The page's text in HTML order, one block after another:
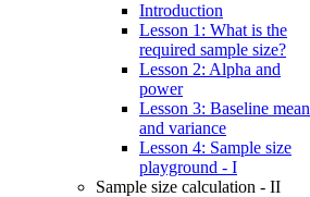
Introduction
Lesson 1: What is the
required sample size?
Lesson 2: Alpha and
power
Lesson 3: Baseline mean
and variance
Lesson 4: Sample size
playground - I
Sample size calculation - II